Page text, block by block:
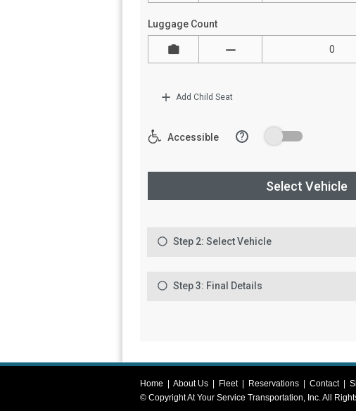
Home | About Us | Fleet| Reservations | Contact|
© CopyrightAt Your Service Transportation, Inc. All